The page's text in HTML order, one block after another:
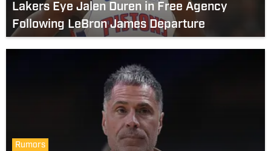
Lakers Eye Jalen Duren in Free Agency
Following LeBron James Departure
Rumors